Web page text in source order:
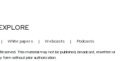
White papers Webcasts Podcasts
This material may not be published, broadcast, rewritten or
form without prior authorization.